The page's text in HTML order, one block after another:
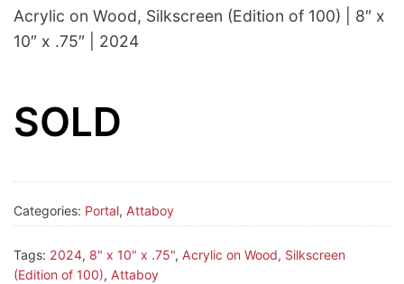
Acrylic on Wood, Silkscreen (Edition of 100) | 8″ x
10″ x .75″ | 2024
SOLD
Categories: Portal, Attaboy
Tags: 2024, 8" x 10" x .75", Acrylic on Wood, Silkscreen
(Edition of 100), Attaboy